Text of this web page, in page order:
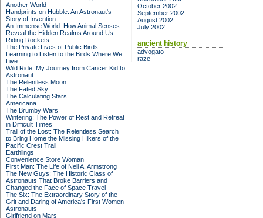
Another World
Handprints on Hubble: An Astronaut's
Story of Invention
An Immense World: How Animal Senses
Reveal the Hidden Realms Around Us
Riding Rockets
The Private Lives of Public Birds:
Learning to Listen to the Birds Where We
Live
Wild Ride: My Journey from Cancer Kid to
Astronaut
The Relentless Moon
The Fated Sky
The Calculating Stars
Americana
The Brumby Wars
Wintering: The Power of Rest and Retreat
in Difficult Times
Trail of the Lost: The Relentless Search
to Bring Home the Missing Hikers of the
Pacific Crest Trail
Earthlings
Convenience Store Woman
First Man: The Life of Neil A. Armstrong
The New Guys: The Historic Class of
Astronauts That Broke Barriers and
Changed the Face of Space Travel
The Six: The Extraordinary Story of the
Grit and Daring of America's First Women
Astronauts
Girlfriend on Mars
October 2002
September 2002
August 2002
July 2002
ancient history
advogato
raze